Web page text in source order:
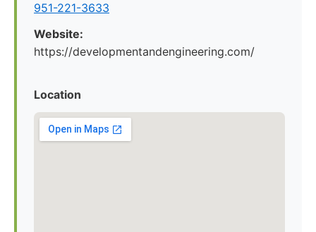
951-221-3633
Website:
https://developmentandengineering.com/
Location